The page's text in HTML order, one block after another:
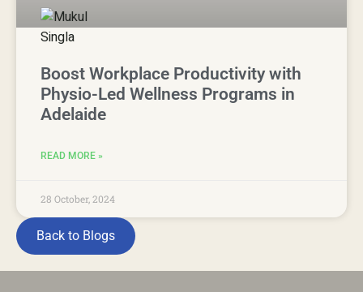
Boost Workplace Productivity with
Physio-Led Wellness Programs in
Adelaide
READ MORE »
28 October, 2024
Back to Blogs